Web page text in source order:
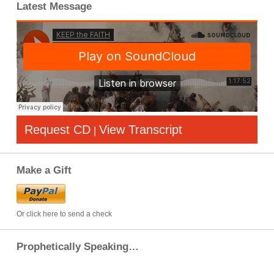
Latest Message
Request CD | View Transcript
Make a Gift
Or click here to send a check
Prophetically Speaking…